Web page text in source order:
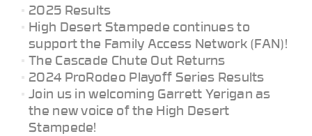
2025 Results
High Desert Stampede continues to
support the Family Access Network (FAN)!
The Cascade Chute Out Returns
2024 ProRodeo Playoff Series Results
Join us in welcoming Garrett Yerigan as
the new voice of the High Desert
Stampede!